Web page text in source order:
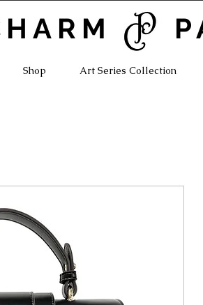
Shop Art Series Collection